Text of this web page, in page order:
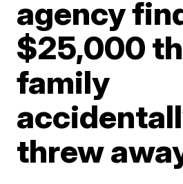
agency
$25,000
family
threw